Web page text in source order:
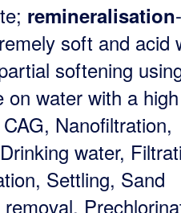
remineralisation-
soft and acid
softening
on water with a high
Nanofiltration,
water,
Settling, Sand